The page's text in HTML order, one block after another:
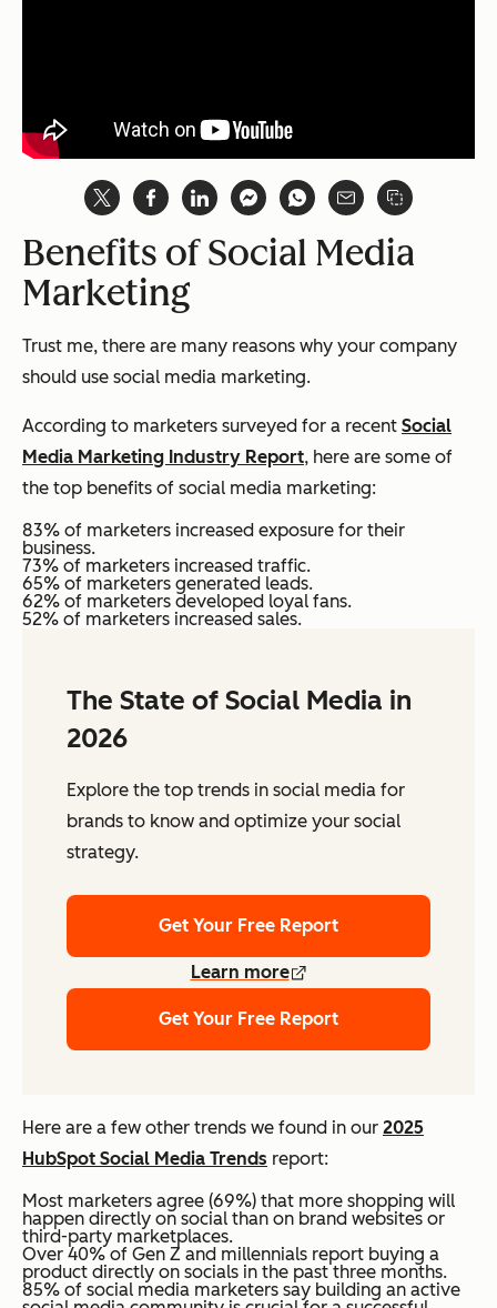
Benefits of Social Media
Marketing
Trust me, there are many reasons why your company
should use social media marketing.
According to marketers surveyed for a recent Social
Media Marketing Industry Report, here are some of
the top benefits of social media marketing:
83% of marketers increased exposure for their
business.
73% of marketers increased traffic.
65% of marketers generated leads.
62% of marketers developed loyal fans.
52% of marketers increased sales.
The State of Social Media in
2026
Explore the top trends in social media for
brands to know and optimize your social
strategy.
Get Your Free Report
Learn more
Get Your Free Report
Here are a few other trends we found in our 2025
HubSpot Social Media Trends report:
Most marketers agree (69%) that more shopping will
happen directly on social than on brand websites or
third-party marketplaces.
Over 40% of Gen Z and millennials report buying a
product directly on socials in the past three months.
85% of social media marketers say building an active